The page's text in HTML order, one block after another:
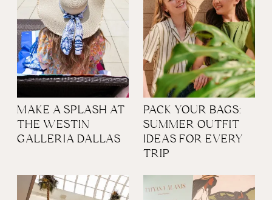
MAKE A SPLASH AT
THE WESTIN
GALLERIA DALLAS
PACK YOUR BAGS:
SUMMER OUTFIT
IDEAS FOR EVERY
TRIP